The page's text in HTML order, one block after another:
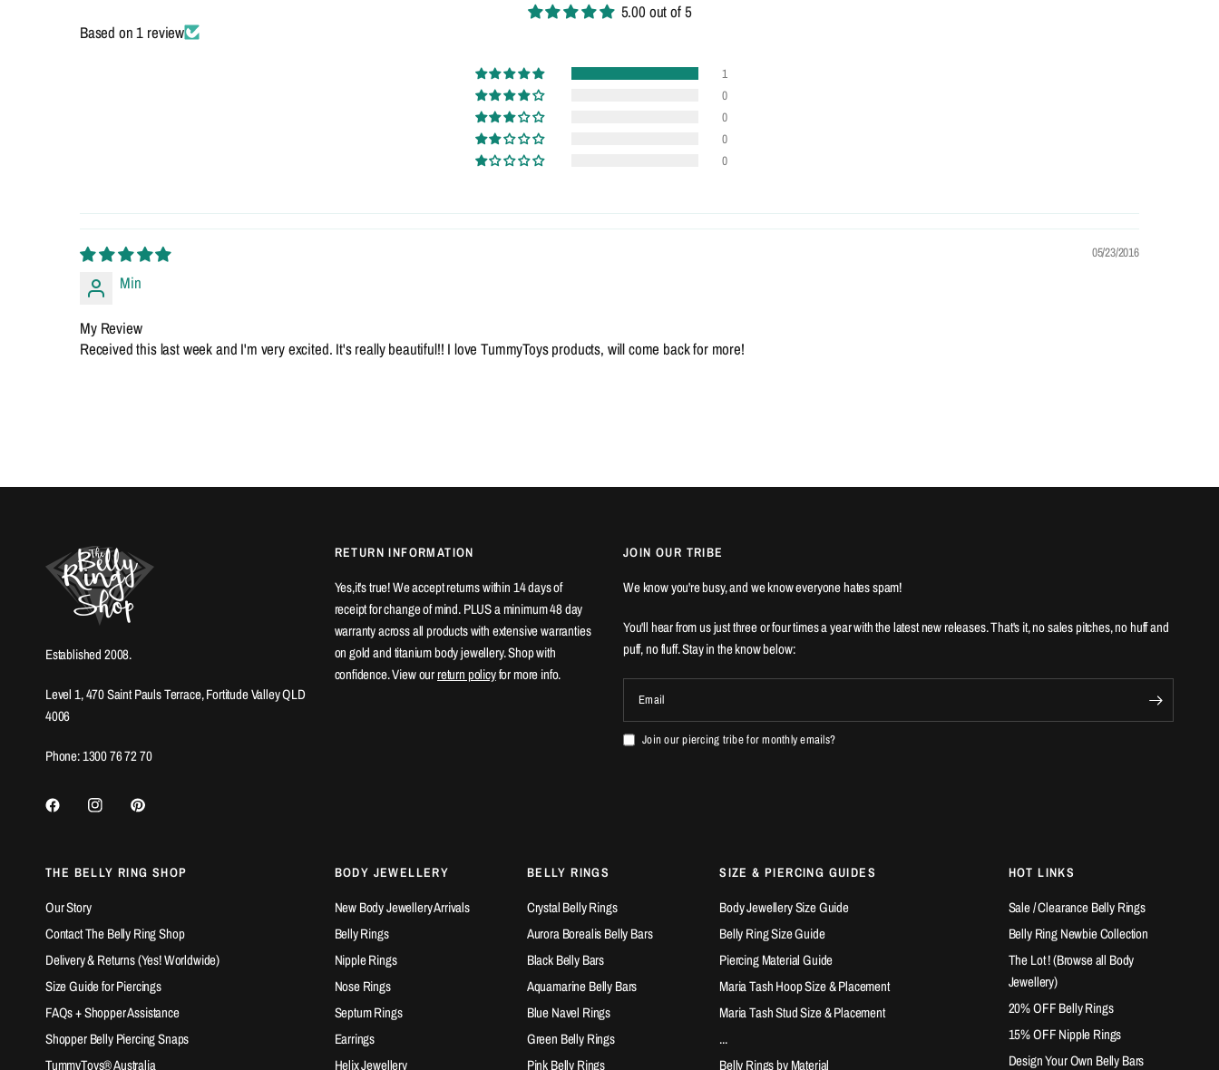
5.00 out of 5
Based on 1 review
1
0
0
0
0
05/23/2016
Min
My Review
Received this last week and I'm very excited. It's really beautiful!! I love TummyToys products, will come back for more!
Established 2008.
Level 1, 470 Saint Pauls Terrace, Fortitude Valley QLD
4006
Phone: 1300 76 72 70
RETURN INFORMATION
Yes,it's true! We accept returns within 14 days of
receipt for change of mind. PLUS a minimum 48 day
warranty across all products with extensive warranties
on gold and titanium body jewellery. Shop with
confidence. View ourreturn policyfor more info.
JOIN OUR TRIBE
We know you're busy, and we know everyone hates spam!
You'll hear from us just three or four times a year with the latest new releases. That's it, no sales pitches, no huff and
puff, no fluff. Stay in the know below:
Email
Join our piercing tribe for monthly emails?
THE BELLY RING SHOP
Our Story
Contact The Belly Ring Shop
Delivery & Returns (Yes! Worldwide)
Size Guide for Piercings
FAQs + Shopper Assistance
Shopper Belly Piercing Snaps
TummyToys® Australia
BODY JEWELLERY
New Body Jewellery Arrivals
Belly Rings
Nipple Rings
Nose Rings
Septum Rings
Earrings
Helix Jewellery
BELLY RINGS
Crystal Belly Rings
Aurora Borealis Belly Bars
Black Belly Bars
Aquamarine Belly Bars
Blue Navel Rings
Green Belly Rings
Pink Belly Rings
SIZE & PIERCING GUIDES
Body Jewellery Size Guide
Belly Ring Size Guide
Piercing Material Guide
Maria Tash Hoop Size & Placement
Maria Tash Stud Size & Placement
...
Belly Rings by Material
HOT LINKS
Sale / Clearance Belly Rings
Belly Ring Newbie Collection
The Lot ! (Browse all Body
Jewellery)
20% OFF Belly Rings
15% OFF Nipple Rings
Design Your Own Belly Bars